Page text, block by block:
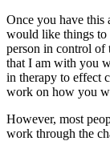
Once you have this
would like things to
person in control of
that I am with you
in therapy to effect
work on how you
However, most
work through the